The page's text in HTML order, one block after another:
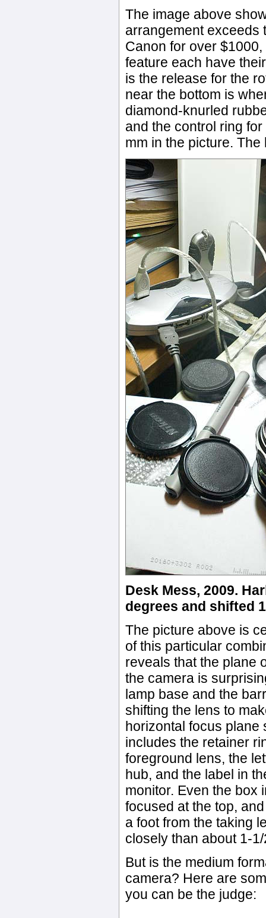
The image above
arrangement exceeds
Canon for over
feature each have
is the release for the
near the bottom is
diamond-knurled
and the control ring
mm in the picture.
Desk Mess, 2009.
degrees and shifted
The picture above is
of this particular
reveals that the plane
the camera is
lamp base and the
shifting the lens to
horizontal focus plane
includes the retainer
foreground lens, the
hub, and the label in
monitor. Even the box
focused at the top,
a foot from the taking
closely than about 1-
But is the medium
camera? Here are
you can be the judge: